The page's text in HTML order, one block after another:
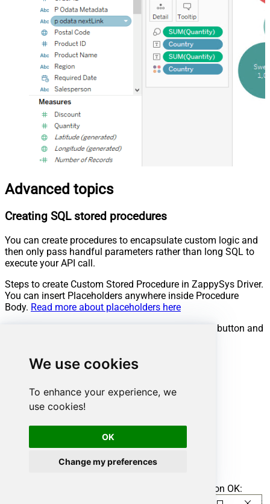
We use cookies
To enhance your experience, we
use cookies!
OK
Change my preferences
Advanced topics
Creating SQL stored procedures
You can create procedures to encapsulate custom logic and
then only pass handful parameters rather than long SQL to
execute your API call.
Steps to create Custom Stored Procedure in ZappySys Driver.
You can insert Placeholders anywhere inside Procedure
Body. Read more about placeholders here
Go to Custom Objects Tab and Click on Add button and
Enter the desired Procedure name and click on OK: